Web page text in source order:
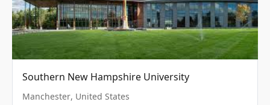
Southern New Hampshire University
Manchester, United States